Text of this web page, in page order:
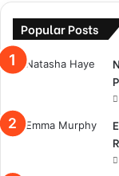
Popular Posts